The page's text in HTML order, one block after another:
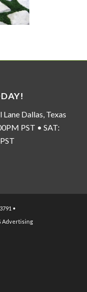
Dallas, Texas
PST • SAT:
•
Advertising